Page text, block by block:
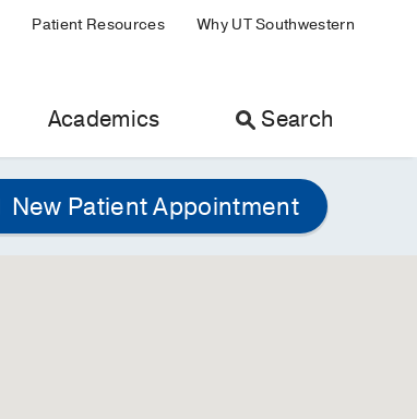
Patient Resources Why UT Southwestern
Academics Search
New Patient Appointment